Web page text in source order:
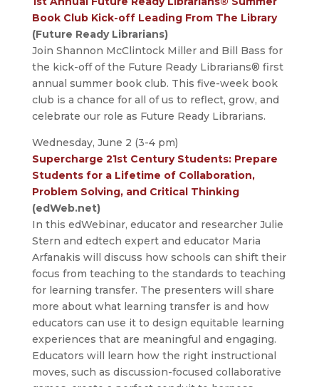
Book Club Kick-off Leading From The Library
(Future Ready Librarians)
Join Shannon McClintock Miller and Bill Bass for
the kick-off of the Future Ready Librarians® first
annual summer book club. This five-week book
club is a chance for all of us to reflect, grow, and
celebrate our role as Future Ready Librarians.
Wednesday, June 2 (3-4 pm)
Supercharge 21st Century Students: Prepare
Students for a Lifetime of Collaboration,
Problem Solving, and Critical Thinking
(edWeb.net)
In this edWebinar, educator and researcher Julie
Stern and edtech expert and educator Maria
Arfanakis will discuss how schools can shift their
focus from teaching to the standards to teaching
for learning transfer. The presenters will share
more about what learning transfer is and how
educators can use it to design equitable learning
experiences that are meaningful and engaging.
Educators will learn how the right instructional
moves, such as discussion-focused collaborative